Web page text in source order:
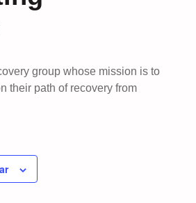
group whose mission is to
their path of recovery from